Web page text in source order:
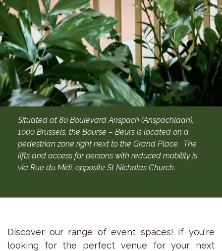
Situated at 80 Boulevard Anspach (Anspachlaan),
1000 Brussels, the Bourse – Beurs is located on a
pedestrian zone right next to the Grand Place. The
lifts and access for persons with reduced mobility is
via Rue du Midi, opposite St Nicholas Church.
Discover our range of event spaces! If you're
looking for the perfect venue for your next